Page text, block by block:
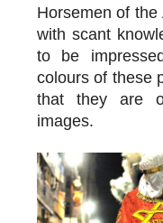
Horsemen of
with scant
to be
colours of these
that they are
images.